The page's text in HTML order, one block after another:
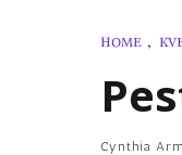
HOME ,
Cynthia